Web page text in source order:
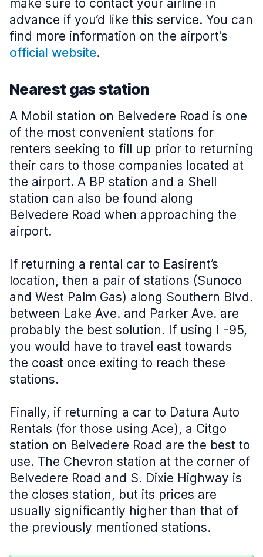
make sure to contact your airline in
advance if you’d like this service. You can
find more information on the airport's
official website.
Nearest gas station
A Mobil station on Belvedere Road is one
of the most convenient stations for
renters seeking to fill up prior to returning
their cars to those companies located at
the airport. A BP station and a Shell
station can also be found along
Belvedere Road when approaching the
airport.
If returning a rental car to Easirent’s
location, then a pair of stations (Sunoco
and West Palm Gas) along Southern Blvd.
between Lake Ave. and Parker Ave. are
probably the best solution. If using I -95,
you would have to travel east towards
the coast once exiting to reach these
stations.
Finally, if returning a car to Datura Auto
Rentals (for those using Ace), a Citgo
station on Belvedere Road are the best to
use. The Chevron station at the corner of
Belvedere Road and S. Dixie Highway is
the closes station, but its prices are
usually significantly higher than that of
the previously mentioned stations.